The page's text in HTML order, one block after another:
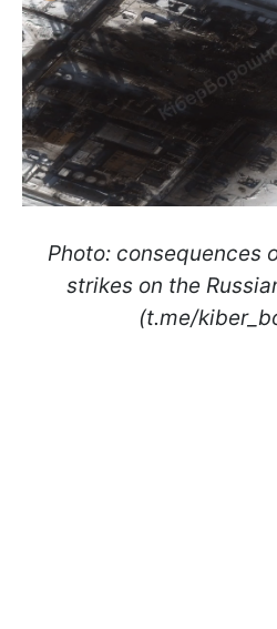
Photo: consequences
strikes on the
(t.me/